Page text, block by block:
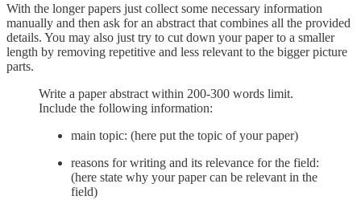
With the longer papers just collect some necessary information
manually and then ask for an abstract that combines all the provided
details. You may also just try to cut down your paper to a smaller
length by removing repetitive and less relevant to the bigger picture
parts.
Write a paper abstract within 200-300 words limit.
Include the following information:
main topic: (here put the topic of your paper)
reasons for writing and its relevance for the field:
(here state why your paper can be relevant in the
field)